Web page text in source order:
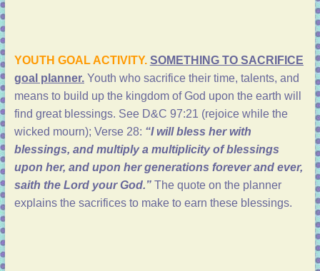
YOUTH GOAL ACTIVITY. SOMETHING TO SACRIFICE
goal planner.Youth who sacrifice their time, talents, and
means to build up the kingdom of God upon the earth will
find great blessings. See D&C 97:21 (rejoice while the
wicked mourn); Verse 28: “I will bless her with
blessings, and multiply a multiplicity of blessings
upon her, and upon her generations forever and ever,
saith the Lord your God.”The quote on the planner
explains the sacrifices to make to earn these blessings.